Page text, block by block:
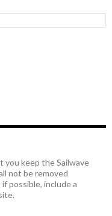
you keep the Sailwave
not be removed
possible, include a